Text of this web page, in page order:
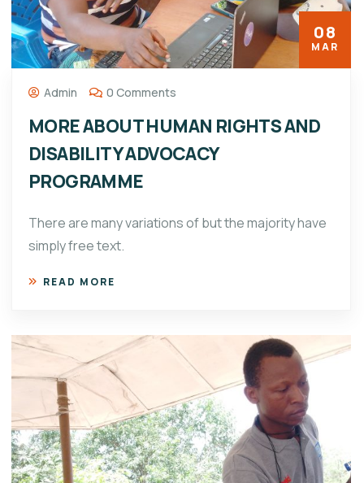
08
MAR
Admin 0 Comments
MORE ABOUT HUMAN RIGHTS AND
DISABILITY ADVOCACY
PROGRAMME
There are many variations of but the majority have
simply free text.
READ MORE